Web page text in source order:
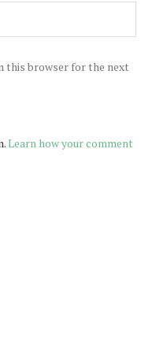
this browser for the next
Learn how your comment